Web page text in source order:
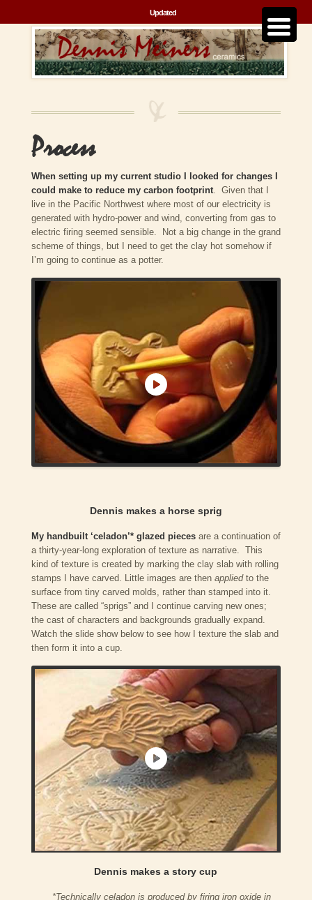
Updated
Process
When setting up my current studio I looked for changes I
could make to reduce my carbon footprint. Given that I
live in the Pacific Northwest where most of our electricity is
generated with hydro-power and wind, converting from gas to
electric firing seemed sensible. Not a big change in the grand
scheme of things, but I need to get the clay hot somehow if
I’m going to continue as a potter.
Dennis makes a horse sprig
My handbuilt ‘celadon’* glazed piecesare a continuation of
a thirty-year-long exploration of texture as narrative. This
kind of texture is created by marking the clay slab with rolling
stamps I have carved. Little images are then appliedto the
surface from tiny carved molds, rather than stamped into it.
These are called “sprigs” and I continue carving new ones;
the cast of characters and backgrounds gradually expand.
Watch the slide show below to see how I texture the slab and
then form it into a cup.
Dennis makes a story cup
*Technically celadon is produced by firing iron oxide in